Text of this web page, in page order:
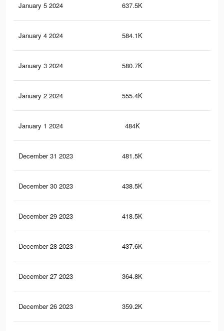
January 5 2024 637.5K
January 4 2024 584.1K
January 3 2024 580.7K
January 2 2024 555.4K
January 1 2024 484K
December 31 2023 481.5K
December 30 2023 438.5K
December 29 2023 418.5K
December 28 2023 437.6K
December 27 2023 364.8K
December 26 2023 359.2K